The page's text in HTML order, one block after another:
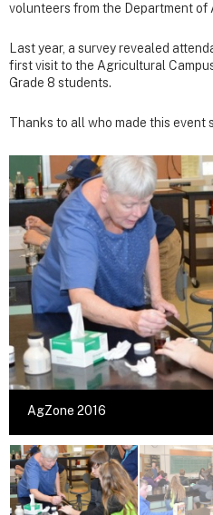
volunteers from the Department of
Last year, a survey revealed
first visit to the Agricultural
Grade 8 students.
Thanks to all who made this event
AgZone 2016